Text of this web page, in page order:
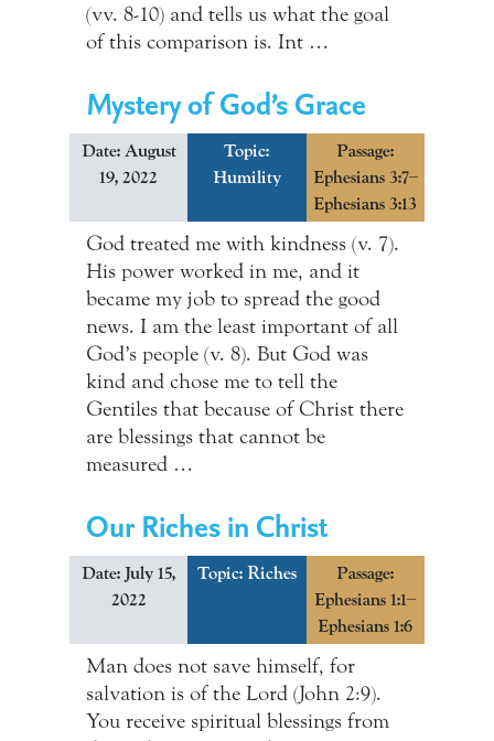
(vv. 8-10) and tells us what the goal
of this comparison is. Int …
Mystery of God’s Grace
Date: August
19, 2022
Topic:
Humility
Passage:
Ephesians 3:7–
Ephesians 3:13
God treated me with kindness (v. 7).
His power worked in me, and it
became my job to spread the good
news. I am the least important of all
God’s people (v. 8). But God was
kind and chose me to tell the
Gentiles that because of Christ there
are blessings that cannot be
measured …
Our Riches in Christ
Date: July 15,
2022
Topic: Riches
Passage:
Ephesians 1:1–
Ephesians 1:6
Man does not save himself, for
salvation is of the Lord (John 2:9).
You receive spiritual blessings from